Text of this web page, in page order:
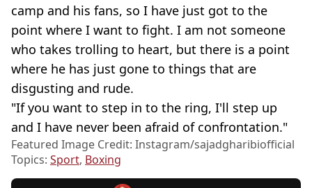
camp and his fans, so I have just got to the
point where I want to fight. I am not someone
who takes trolling to heart, but there is a point
where he has just gone to things that are
disgusting and rude.
"If you want to step in to the ring, I'll step up
and I have never been afraid of confrontation."
Featured Image Credit: Instagram/sajadgharibiofficial
Topics: Sport, Boxing